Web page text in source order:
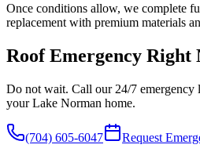
Once conditions allow, we complete
replacement with premium materials
Roof Emergency Right
Do not wait. Call our 24/7 emergency
your Lake Norman home.
(704) 605-6047 Request